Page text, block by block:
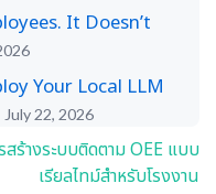
It Doesn’t
Your Local LLM
July 22, 2026
สร้างระบบติดตาม OEE แบบ
เรียลไทม์สำหรับโรงงาน